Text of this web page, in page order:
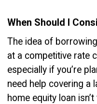
When Should I
The idea of
at a competitive rate
especially if you’re
need help covering a
home equity loan